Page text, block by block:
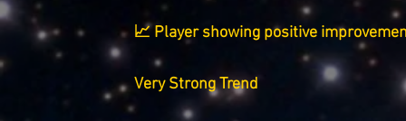
📈 Player showing positive
Very Strong Trend